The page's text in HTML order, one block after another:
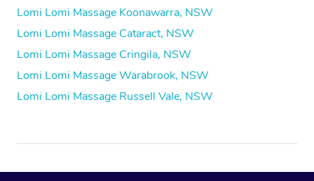
Lomi Lomi Massage Koonawarra, NSW
Lomi Lomi Massage Cataract, NSW
Lomi Lomi Massage Cringila, NSW
Lomi Lomi Massage Warabrook, NSW
Lomi Lomi Massage Russell Vale, NSW